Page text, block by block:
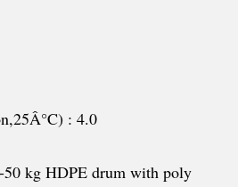
: 4.0
50 kg HDPE drum with poly